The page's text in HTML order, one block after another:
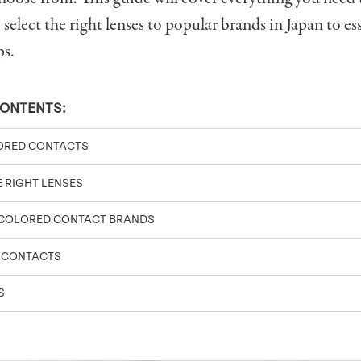
the right lenses to popular brands in Japan to
CONTACTS
LENSES
CONTACT BRANDS